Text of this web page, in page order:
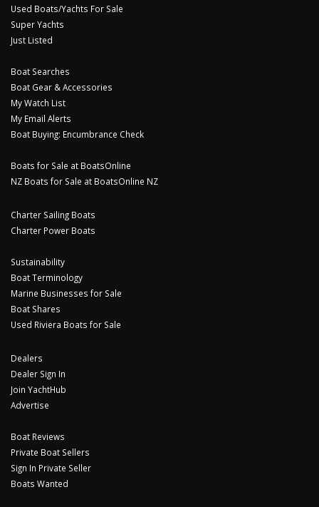
Used Boats/Yachts For Sale
Super Yachts
Just Listed
Boat Searches
Boat Gear & Accessories
My Watch List
My Email Alerts
Boat Buying: Encumbrance Check
Boats for Sale at BoatsOnline
NZ Boats for Sale at BoatsOnline NZ
Charter Sailing Boats
Charter Power Boats
Sustainability
Boat Terminology
Marine Businesses for Sale
Boat Shares
Used Riviera Boats for Sale
Dealers
Dealer Sign In
Join YachtHub
Advertise
Boat Reviews
Private Boat Sellers
Sign In Private Seller
Boats Wanted